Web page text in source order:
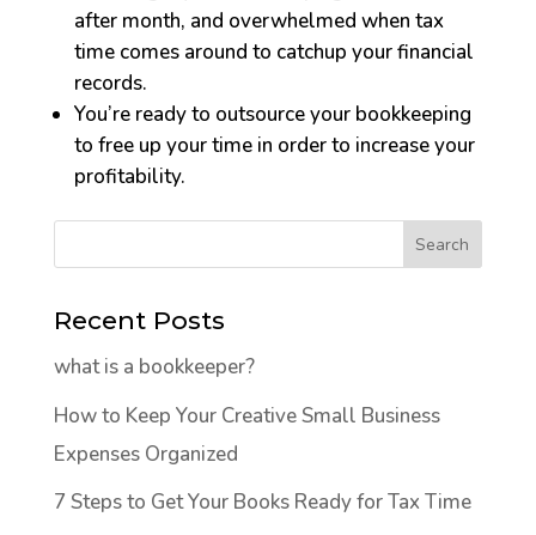
after month, and overwhelmed when tax
time comes around to catchup your financial
records.
You’re ready to outsource your bookkeeping
to free up your time in order to increase your
profitability.
Recent Posts
what is a bookkeeper?
How to Keep Your Creative Small Business
Expenses Organized
7 Steps to Get Your Books Ready for Tax Time